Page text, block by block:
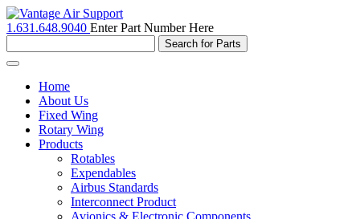
1.631.648.9040 Enter Part Number Here
Toggle
navigationHome
About Us
Fixed Wing
Rotary Wing
Products
Rotables
Expendables
Airbus Standards
Interconnect Product
Avionics & Electronic Components